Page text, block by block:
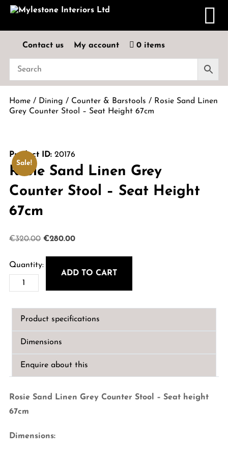
Contact us My account 0 items
Home/ Dining / Counter & Barstools / Rosie Sand Linen
Grey Counter Stool – Seat Height 67cm
Sale!
Product ID:20176
Rosie Sand Linen Grey
Counter Stool – Seat Height
67cm
€320.00 Original
was:
€280.00Current
Rosie
Sand
Linen
Grey
Seat
ADD TO CART
Product specifications
Dimensions
Enquire about this
Rosie Sand Linen Grey Counter Stool – Seat height
67cm
Dimensions: